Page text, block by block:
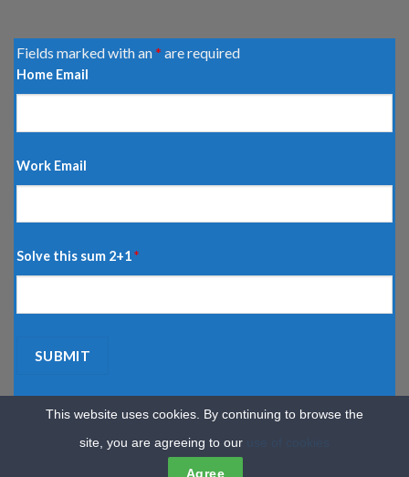
Fields marked with an* are required
Home Email
Work Email
Solve this sum 2+1*
CARS MORTGAGES TRAVEL
SERVICES MORE
This website uses cookies. By continuing to browse the
site, you are agreeing to our
Agree